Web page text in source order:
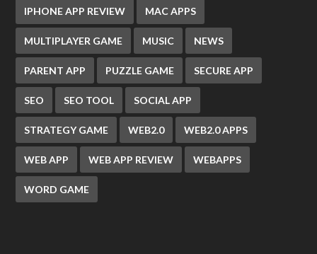
IPHONE APP REVIEW MAC APPS
MULTIPLAYER GAME MUSIC NEWS
PARENT APP PUZZLE GAME SECURE APP
SEO SEO TOOL SOCIAL APP
STRATEGY GAME WEB2.0 WEB2.0 APPS
WEB APP WEB APP REVIEW WEBAPPS
WORD GAME